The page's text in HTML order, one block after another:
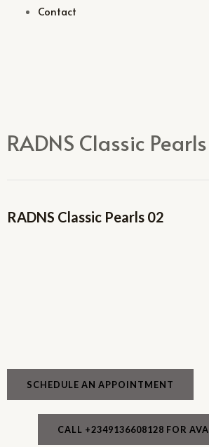
Contact
RADNS Classic
RADNS Classic Pearls 02
SCHEDULE AN APPOINTMENT
CALL +2349136608128 FOR